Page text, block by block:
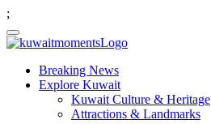
;
Breaking News
Explore Kuwait
Kuwait Culture & Heritage
Attractions & Landmarks